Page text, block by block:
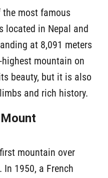
most famous
located in Nepal and
at 8,091 meters
mountain on
beauty, but it is also
and rich history.
mountain over
In 1950, a French